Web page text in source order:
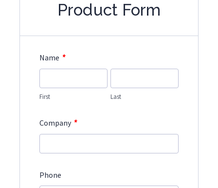
Product Form
Name *
First Last
Company *
Phone